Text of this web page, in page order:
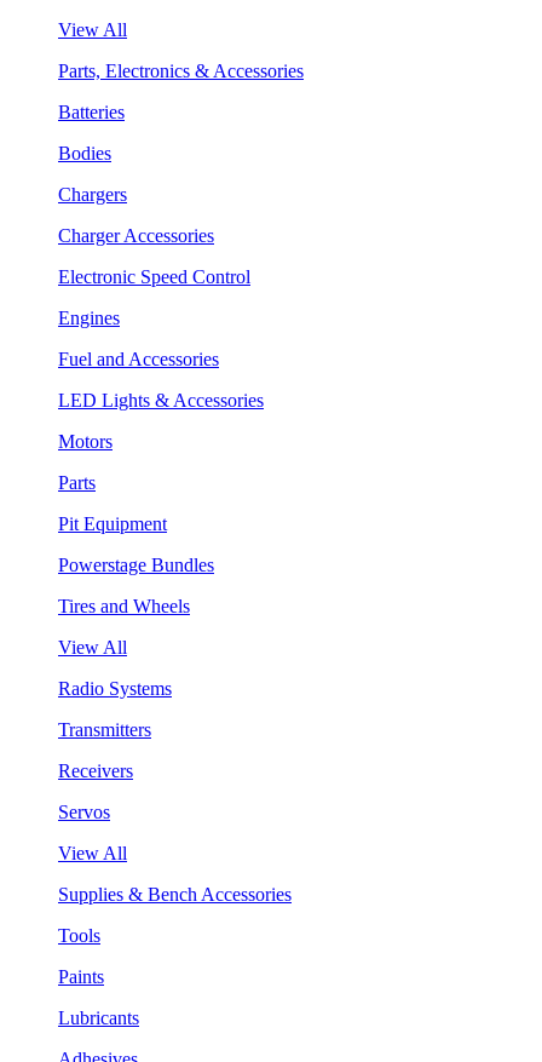
View All
Parts, Electronics & Accessories
Batteries
Bodies
Chargers
Charger Accessories
Electronic Speed Control
Engines
Fuel and Accessories
LED Lights & Accessories
Motors
Parts
Pit Equipment
Powerstage Bundles
Tires and Wheels
View All
Radio Systems
Transmitters
Receivers
Servos
View All
Supplies & Bench Accessories
Tools
Paints
Lubricants